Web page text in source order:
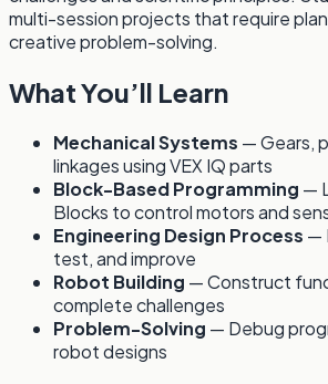
multi-session projects that require
creative problem-solving.
What You’ll Learn
Mechanical Systems — Gears,
linkages using VEX IQ parts
Block-Based Programming —
Blocks to control motors and
Engineering Design Process —
test, and improve
Robot Building — Construct
complete challenges
Problem-Solving — Debug
robot designs